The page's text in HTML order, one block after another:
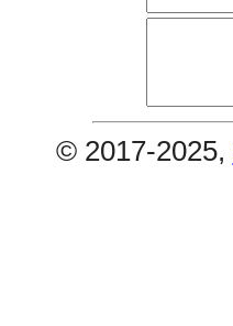
© 2017-2025,